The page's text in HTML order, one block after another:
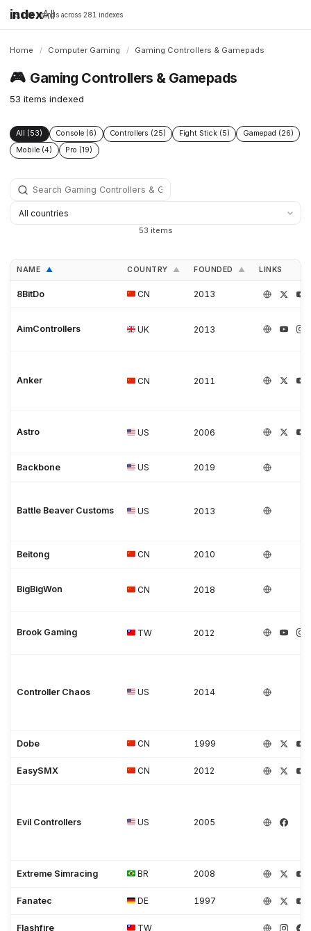
indexAll
16,198 brands across 281 indexes
Home / Computer Gaming / Gaming Controllers & Gamepads
🎮 Gaming Controllers & Gamepads
53 items indexed
All (53) Console (6) Controllers (25) Fight Stick (5)
Gamepad (26)
Mobile (4)
Pro (19)
53 items
NAME ▲ COUNTRY ▲ FOUNDED ▲ LINKS
8BitDo CN 2013
AimControllers UK 2013
Anker CN 2011
Astro US 2006
Backbone US 2019
Battle Beaver Customs US 2013
Beitong CN 2010
BigBigWon CN 2018
Brook Gaming TW 2012
Controller Chaos US 2014
Dobe CN 1999
EasySMX CN 2012
Evil Controllers US 2005
Extreme Simracing BR 2008
Fanatec DE 1997
Flashfire TW